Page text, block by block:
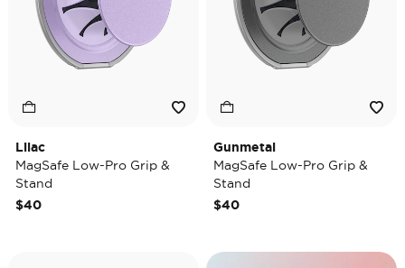
Lilac
MagSafe Low-Pro Grip &
Stand
$40
Gunmetal
MagSafe Low-Pro Grip &
Stand
$40